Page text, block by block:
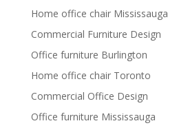
Home office chair Mississauga
Commercial Furniture Design
Office furniture Burlington
Home office chair Toronto
Commercial Office Design
Office furniture Mississauga